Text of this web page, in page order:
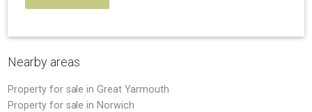
Nearby areas
Property for sale in Great Yarmouth
Property for sale in Norwich